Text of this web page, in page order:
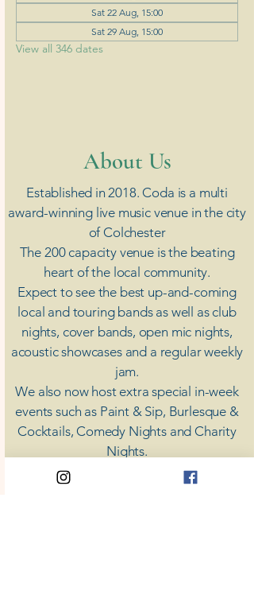
Sat 22 Aug, 15:00
Sat 29 Aug, 15:00
View all 346 dates
​About Us
Established in 2018. Coda is a multi
award-winning live music venue in the city
of Colchester
The 200 capacity venue is the beating
heart of the local community.
Expect to see the best up-and-coming
local and touring bands as well as club
nights, cover bands, open mic nights,
acoustic showcases and a regular weekly
jam.
​We also now host extra special in-week
events such as Paint & Sip, Burlesque &
Cocktails, Comedy Nights and Charity
Nights.
There's something for everyone at Coda,